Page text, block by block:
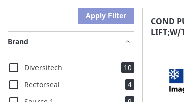
COND
LIFT;W/
Apply Filter
Brand
Diversitech 10items
Rectorseal
4items